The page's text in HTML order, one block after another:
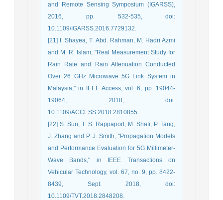
and Remote Sensing Symposium (IGARSS),
2016, pp. 532-535, doi:
10.1109/IGARSS.2016.7729132.
[21] I. Shayea, T. Abd. Rahman, M. Hadri Azmi
and M. R. Islam, "Real Measurement Study for
Rain Rate and Rain Attenuation Conducted
Over 26 GHz Microwave 5G Link System in
Malaysia," in IEEE Access, vol. 6, pp. 19044-
19064, 2018, doi:
10.1109/ACCESS.2018.2810855.
[22] S. Sun, T. S. Rappaport, M. Shafi, P. Tang,
J. Zhang and P. J. Smith, "Propagation Models
and Performance Evaluation for 5G Millimeter-
Wave Bands," in IEEE Transactions on
Vehicular Technology, vol. 67, no. 9, pp. 8422-
8439, Sept. 2018, doi:
10.1109/TVT.2018.2848208.